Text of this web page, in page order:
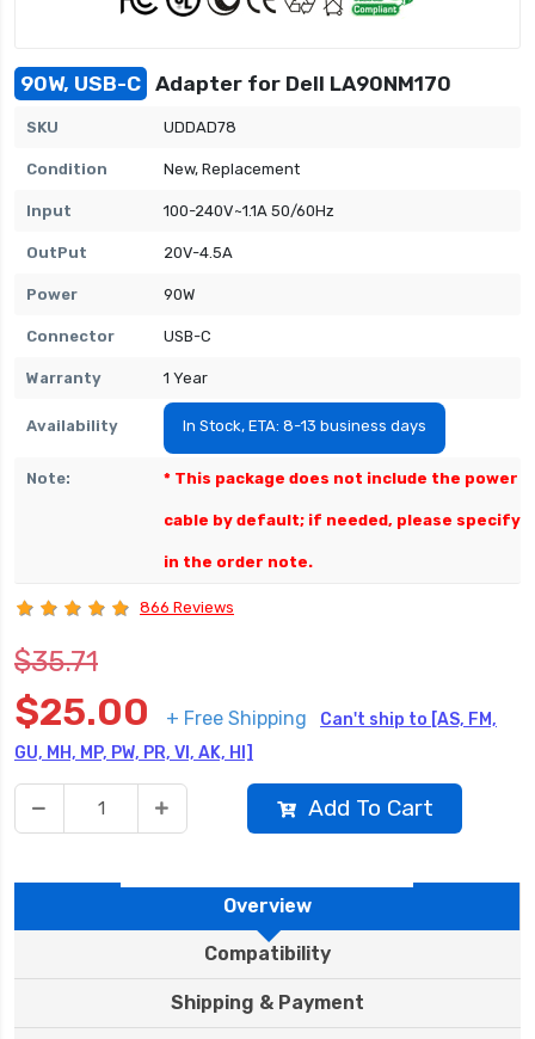
90W, USB-C Adapter for Dell LA90NM170
SKU UDDAD78
Condition New, Replacement
Input 100-240V~1.1A 50/60Hz
OutPut 20V-4.5A
Power 90W
Connector USB-C
Warranty 1 Year
Availability In Stock, ETA: 8-13 business days
Note: * This package does not include the power
cable by default; if needed, please specify
in the order note.
866 Reviews
$35.71
$25.00 + Free Shipping
Can't ship to [AS, FM,
GU, MH, MP, PW, PR, VI, AK, HI]
Add To Cart
Overview
Compatibility
Shipping & Payment